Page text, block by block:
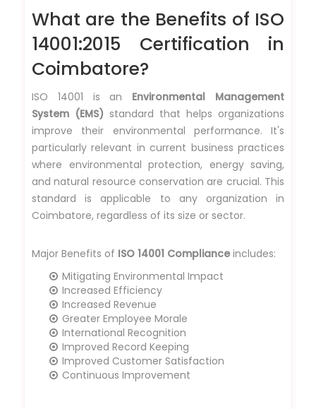
What are the Benefits of ISO
14001:2015 Certification in
Coimbatore?
ISO 14001 is an Environmental Management
System (EMS) standard that helps organizations
improve their environmental performance. It's
particularly relevant in current business practices
where environmental protection, energy saving,
and natural resource conservation are crucial. This
standard is applicable to any organization in
Coimbatore, regardless of its size or sector.
Major Benefits of ISO 14001 Compliance includes:
Mitigating Environmental Impact
Increased Efficiency
Increased Revenue
Greater Employee Morale
International Recognition
Improved Record Keeping
Improved Customer Satisfaction
Continuous Improvement